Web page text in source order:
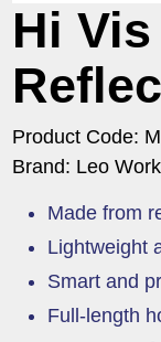
Hi
Product Code:
Brand: Leo
Made from
Lightweight
Smart and
Full-length